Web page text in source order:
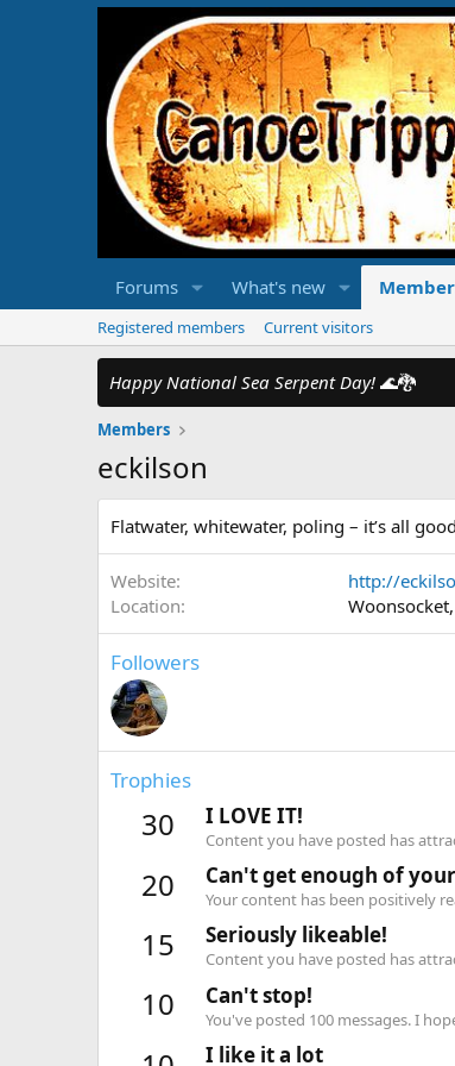
Forums What's new
Registered members Current visitors
Happy National Sea Serpent Day! 🌊🐉
Members
eckilson
Flatwater, whitewater, poling – it’s all
Website
http://
Location
Followers
Trophies
30 I LOVE IT!
Content you have posted has
20 Can't get enough of
Your content has been positively
15 Seriously likeable!
Content you have posted has
10 Can't stop!
You've posted 100 messages. I
I like it a lot